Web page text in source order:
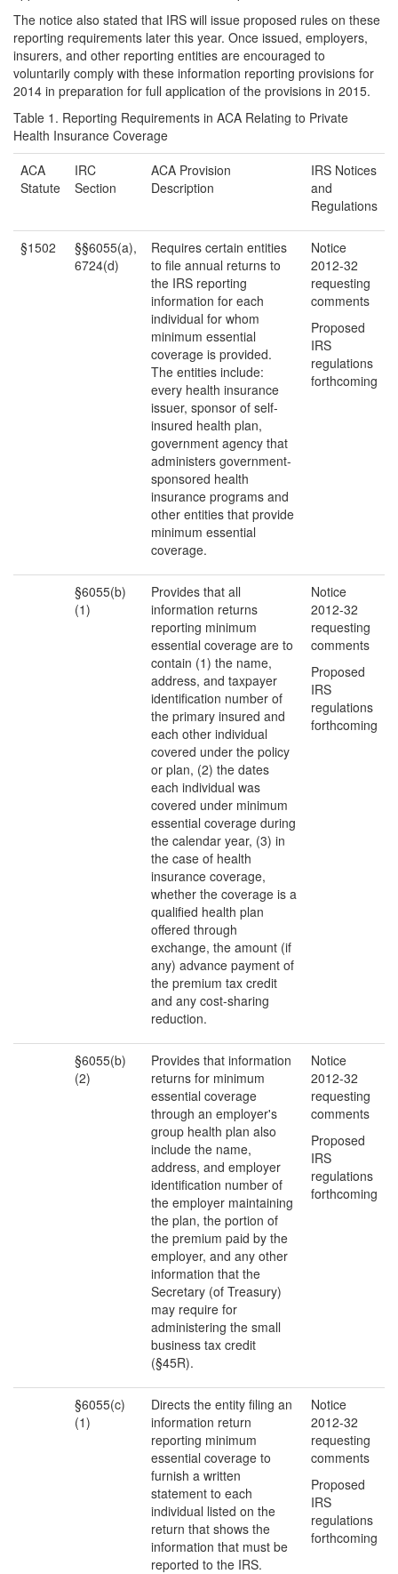
The notice also stated that IRS will issue proposed rules on these
reporting requirements later this year. Once issued, employers,
insurers, and other reporting entities are encouraged to
voluntarily comply with these information reporting provisions for
2014 in preparation for full application of the provisions in 2015.
Table 1. Reporting Requirements in ACA Relating to Private
Health Insurance Coverage
ACA
Statute
IRC
Section
ACA Provision
Description
IRS Notices
and
Regulations
§1502
§§6055(a),
6724(d)
Requires certain entities
to file annual returns to
the IRS reporting
information for each
individual for whom
minimum essential
coverage is provided.
The entities include:
every health insurance
issuer, sponsor of self-
insured health plan,
government agency that
administers government-
sponsored health
insurance programs and
other entities that provide
minimum essential
coverage.
Notice
2012-32
requesting
comments
Proposed
IRS
regulations
forthcoming
§6055(b)
(1)
Provides that all
information returns
reporting minimum
essential coverage are to
contain (1) the name,
address, and taxpayer
identification number of
the primary insured and
each other individual
covered under the policy
or plan, (2) the dates
each individual was
covered under minimum
essential coverage during
the calendar year, (3) in
the case of health
insurance coverage,
whether the coverage is a
qualified health plan
offered through
exchange, the amount (if
any) advance payment of
the premium tax credit
and any cost-sharing
reduction.
Notice
2012-32
requesting
comments
Proposed
IRS
regulations
forthcoming
§6055(b)
(2)
Provides that information
returns for minimum
essential coverage
through an employer's
group health plan also
include the name,
address, and employer
identification number of
the employer maintaining
the plan, the portion of
the premium paid by the
employer, and any other
information that the
Secretary (of Treasury)
may require for
administering the small
business tax credit
(§45R).
Notice
2012-32
requesting
comments
Proposed
IRS
regulations
forthcoming
§6055(c)
(1)
Directs the entity filing an
information return
reporting minimum
essential coverage to
furnish a written
statement to each
individual listed on the
return that shows the
information that must be
reported to the IRS.
Notice
2012-32
requesting
comments
Proposed
IRS
regulations
forthcoming